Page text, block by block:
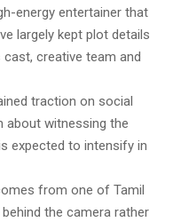
energy entertainer that
largely kept plot details
creative team and
traction on social
about witnessing the
expected to intensify in
from one of Tamil
the camera rather